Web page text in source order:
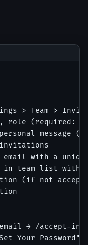
> Team >
role (required:
message
invitations
email with a
in team list with
(if not
→ /accept-
Your Password"